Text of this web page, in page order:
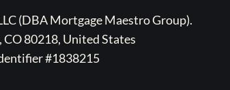
(DBA Mortgage Maestro Group).
CO 80218, United States
#1838215